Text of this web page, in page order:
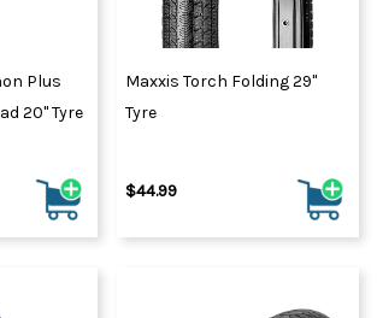
Plus
20" Tyre
Maxxis Torch Folding 29"
Tyre
$44.99